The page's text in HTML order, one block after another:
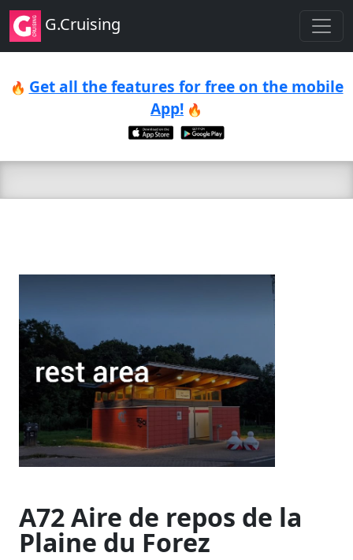
G.Cruising
🔥 Get all the features for free on the mobile
App! 🔥
A72 Aire de repos de la
Plaine du Forez